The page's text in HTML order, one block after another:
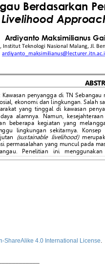
ShareAlike 4.0 International License.